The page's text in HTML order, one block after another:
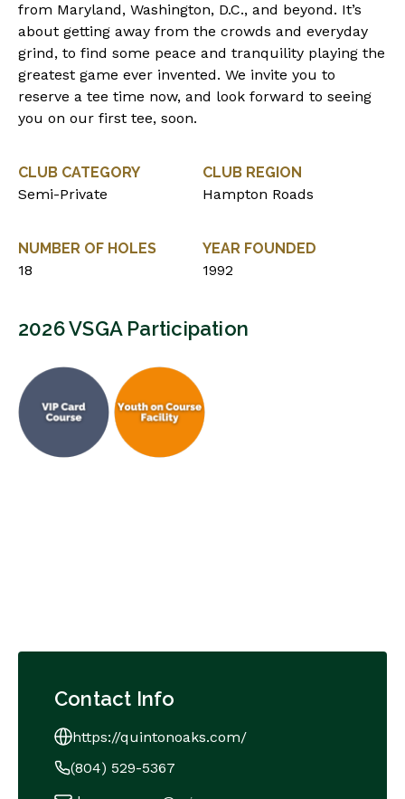
from Maryland, Washington, D.C., and beyond. It’s
about getting away from the crowds and everyday
grind, to find some peace and tranquility playing the
greatest game ever invented. We invite you to
reserve a tee time now, and look forward to seeing
you on our first tee, soon.
CLUB CATEGORY
Semi-Private
CLUB REGION
Hampton Roads
NUMBER OF HOLES
18
YEAR FOUNDED
1992
2026 VSGA Participation
Contact Info
https://quintonoaks.com/
(804) 529-5367